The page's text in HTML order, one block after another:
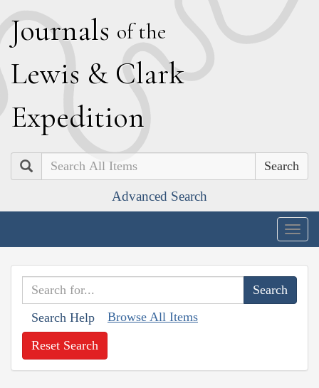
Journals of the
Lewis & Clark
Expedition
Search
Advanced Search
Search Help Browse All Items
Reset Search